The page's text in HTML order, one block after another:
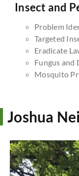
Insect and
Problem
Targeted
Eradicate
Fungus and
Mosquito
Joshua